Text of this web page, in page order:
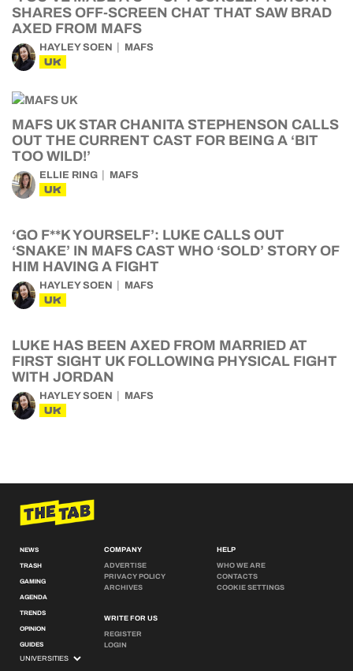
SHARES OFF-SCREEN CHAT THAT SAW BRAD
AXED FROM MAFS
HAYLEY SOEN MAFS
UK
MAFS UK STAR CHANITA STEPHENSON CALLS
OUT THE CURRENT CAST FOR BEING A ‘BIT
TOO WILD!’
ELLIE RING MAFS
UK
‘GO F**K YOURSELF’: LUKE CALLS OUT
‘SNAKE’ IN MAFS CAST WHO ‘SOLD’ STORY OF
HIM HAVING A FIGHT
HAYLEY SOEN MAFS
UK
LUKE HAS BEEN AXED FROM MARRIED AT
FIRST SIGHT UK FOLLOWING PHYSICAL FIGHT
WITH JORDAN
HAYLEY SOEN MAFS
UK
NEWS
TRASH
GAMING
AGENDA
TRENDS
OPINION
GUIDES
COMPANY
ADVERTISE
PRIVACY POLICY
ARCHIVES
WRITE FOR US
REGISTER
LOGIN
HELP
WHO WE ARE
CONTACTS
COOKIE SETTINGS